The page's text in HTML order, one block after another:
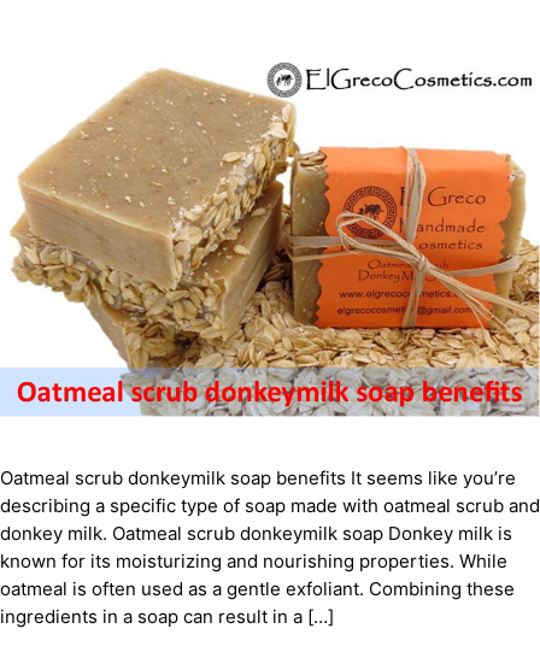
Oatmeal scrub donkeymilk soap benefits It seems like you’re
describing a specific type of soap made with oatmeal scrub and
donkey milk. Oatmeal scrub donkeymilk soap Donkey milk is
known for its moisturizing and nourishing properties. While
oatmeal is often used as a gentle exfoliant. Combining these
ingredients in a soap can result in a […]